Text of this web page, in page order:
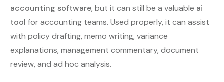
accounting software, but it can still be a valuable ai
tool for accounting teams. Used properly, it can assist
with policy drafting, memo writing, variance
explanations, management commentary, document
review, and ad hoc analysis.